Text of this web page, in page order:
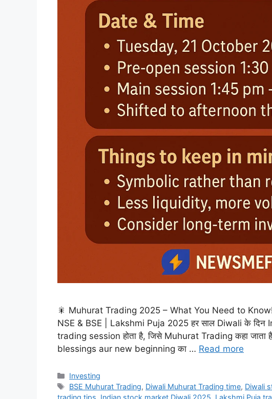
🎇 Muhurat Trading 2025 – What You Need to
NSE & BSE | Lakshmi Puja 2025 हर साल Diwali के
trading session होता है, जिसे Muhurat Trading कहा जाता
blessings aur new beginning का … Read more
Categories
Investing
Tags
BSE Muhurat Trading, Diwali Muhurat Trading time, Diwali